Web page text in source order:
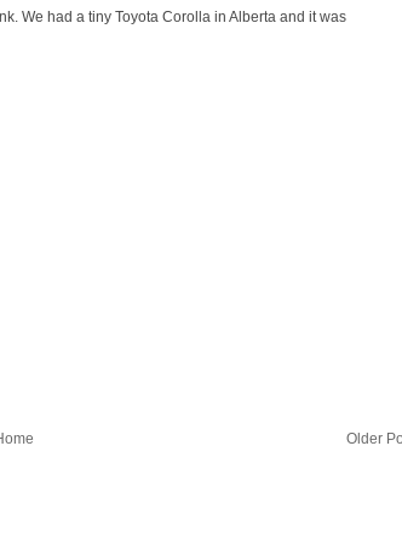
We had a tiny Toyota Corolla in Alberta and it was
Older